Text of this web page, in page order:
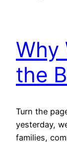
Why
the
Turn the
yesterday,
families,